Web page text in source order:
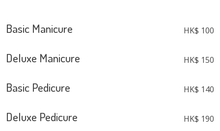
Basic Manicure HK$ 100
Deluxe Manicure HK$ 150
Basic Pedicure HK$ 140
Deluxe Pedicure HK$ 190